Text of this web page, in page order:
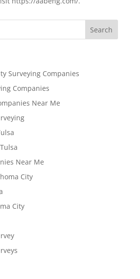
Surveying Companies
Companies
Near Me
Near Me
City
City